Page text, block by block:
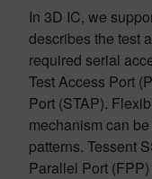
In 3D IC, we
describes the test
required serial
Test Access Port
Port (STAP).
mechanism can
patterns. Tessent
Parallel Port